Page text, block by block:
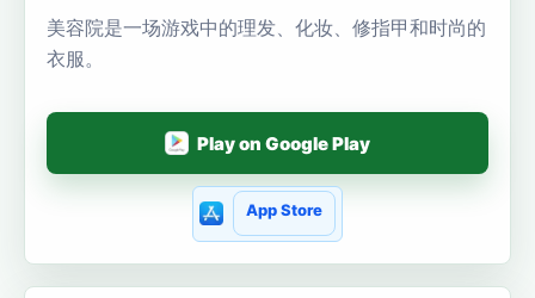
美容院是一场游戏中的理发、化妆、修指甲和时尚的
衣服。
Play on Google Play
App Store